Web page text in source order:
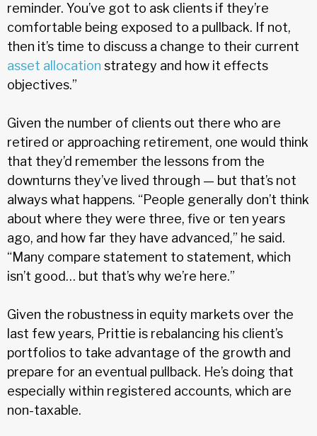
reminder. You’ve got to ask clients if they’re
comfortable being exposed to a pullback. If not,
then it’s time to discuss a change to their current
asset allocation strategy and how it effects
objectives.”
Given the number of clients out there who are
retired or approaching retirement, one would think
that they’d remember the lessons from the
downturns they’ve lived through — but that’s not
always what happens. “People generally don’t think
about where they were three, five or ten years
ago, and how far they have advanced,” he said.
“Many compare statement to statement, which
isn’t good… but that’s why we’re here.”
Given the robustness in equity markets over the
last few years, Prittie is rebalancing his client’s
portfolios to take advantage of the growth and
prepare for an eventual pullback. He’s doing that
especially within registered accounts, which are
non-taxable.